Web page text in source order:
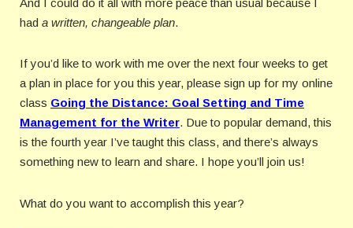
had a written, changeable plan.
If you’d like to work with me over the next four weeks to get
a plan in place for you this year, please sign up for my online
class Going the Distance: Goal Setting and Time
Management for the Writer. Due to popular demand, this
is the fourth year I’ve taught this class, and there’s always
something new to learn and share. I hope you’ll join us!
What do you want to accomplish this year?